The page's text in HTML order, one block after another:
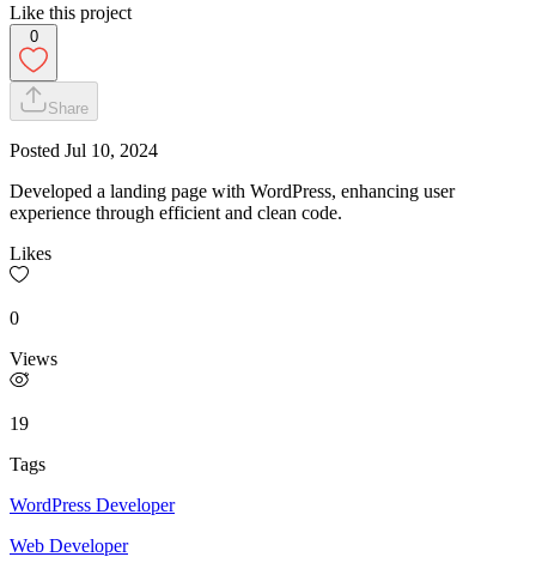
Like this project
0
Share
Posted Jul 10, 2024
Developed a landing page with WordPress, enhancing user
experience through efficient and clean code.
Likes
0
Views
19
Tags
WordPress Developer
Web Developer